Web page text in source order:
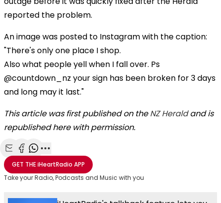
reported the problem.
An image was posted to Instagram with the caption:
"There's only one place I shop.
Also what people yell when I fall over. Ps
@countdown_nz your sign has been broken for 3 days
and long may it last."
This article was first published on theNZ Heraldand is
republished here with permission.
Share with Email
Share with Facebook
Share with WhatsApp
More share options
GET THEiHeartRadio APP
Take your Radio, Podcasts and Music with you